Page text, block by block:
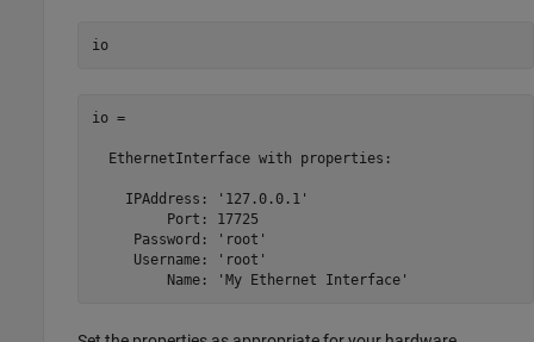
io
io =
  EthernetInterface with properties:
    IPAddress: '127.0.0.1'
         Port: 17725
     Password: 'root'
     Username: 'root'
         Name: 'My Ethernet Interface'